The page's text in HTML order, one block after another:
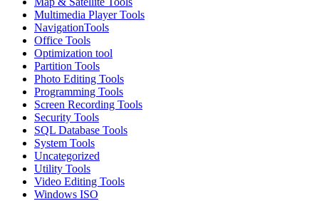
Multimedia Player Tools
NavigationTools
Office Tools
Optimization tool
Partition Tools
Photo Editing Tools
Programming Tools
Screen Recording Tools
Security Tools
SQL Database Tools
System Tools
Uncategorized
Utility Tools
Video Editing Tools
Windows ISO